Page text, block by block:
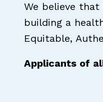
We believe
building a
Equitable,
Applicants of